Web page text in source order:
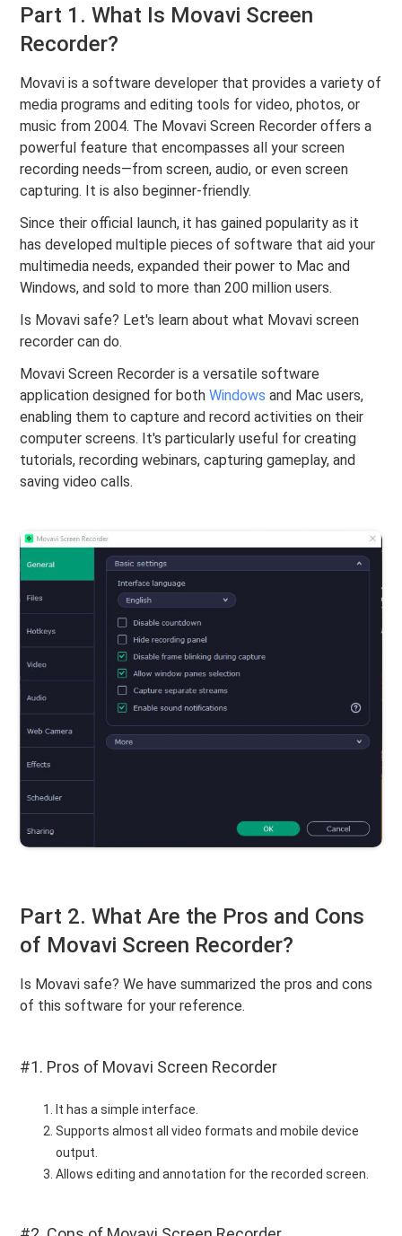
Part 1. What Is Movavi Screen
Recorder?
Movavi is a software developer that provides a variety of
media programs and editing tools for video, photos, or
music from 2004. The Movavi Screen Recorder offers a
powerful feature that encompasses all your screen
recording needs—from screen, audio, or even screen
capturing. It is also beginner-friendly.
Since their official launch, it has gained popularity as it
has developed multiple pieces of software that aid your
multimedia needs, expanded their power to Mac and
Windows, and sold to more than 200 million users.
Is Movavi safe? Let's learn about what Movavi screen
recorder can do.
Movavi Screen Recorder is a versatile software
application designed for bothWindows and Mac users,
enabling them to capture and record activities on their
computer screens. It's particularly useful for creating
tutorials, recording webinars, capturing gameplay, and
saving video calls.
Part 2. What Are the Pros and Cons
of Movavi Screen Recorder?
Is Movavi safe? We have summarized the pros and cons
of this software for your reference.
#1. Pros of Movavi Screen Recorder
It has a simple interface.
Supports almost all video formats and mobile device
output.
Allows editing and annotation for the recorded screen.